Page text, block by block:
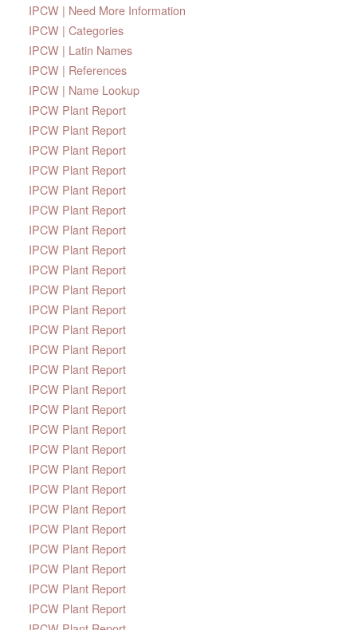
IPCW | Need More Information
IPCW | Categories
IPCW | Latin Names
IPCW | References
IPCW | Name Lookup
IPCW Plant Report
IPCW Plant Report
IPCW Plant Report
IPCW Plant Report
IPCW Plant Report
IPCW Plant Report
IPCW Plant Report
IPCW Plant Report
IPCW Plant Report
IPCW Plant Report
IPCW Plant Report
IPCW Plant Report
IPCW Plant Report
IPCW Plant Report
IPCW Plant Report
IPCW Plant Report
IPCW Plant Report
IPCW Plant Report
IPCW Plant Report
IPCW Plant Report
IPCW Plant Report
IPCW Plant Report
IPCW Plant Report
IPCW Plant Report
IPCW Plant Report
IPCW Plant Report